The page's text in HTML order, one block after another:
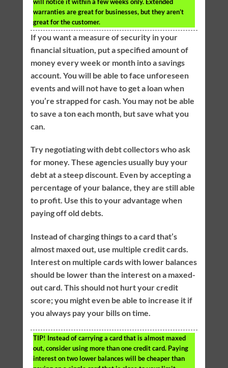
warranties are great for businesses, but they aren’t
great for the customer.
If you want a measure of security in your
financial situation, put a specified amount of
money every week or month into a savings
account. You will be able to face unforeseen
events and will not have to get a loan when
you’re strapped for cash. You may not be able
to save a ton each month, but save what you
can.
Try negotiating with debt collectors who ask
for money. These agencies usually buy your
debt at a steep discount. Even by accepting a
percentage of your balance, they are still able
to profit. Use this to your advantage when
paying off old debts.
Instead of charging things to a card that’s
almost maxed out, use multiple credit cards.
Interest on multiple cards with lower balances
should be lower than the interest on a maxed-
out card. This should not hurt your credit
score; you might even be able to increase it if
you always pay your bills on time.
TIP! Instead of carrying a card that is almost maxed
out, consider using more than one credit card. Paying
interest on two lower balances will be cheaper than